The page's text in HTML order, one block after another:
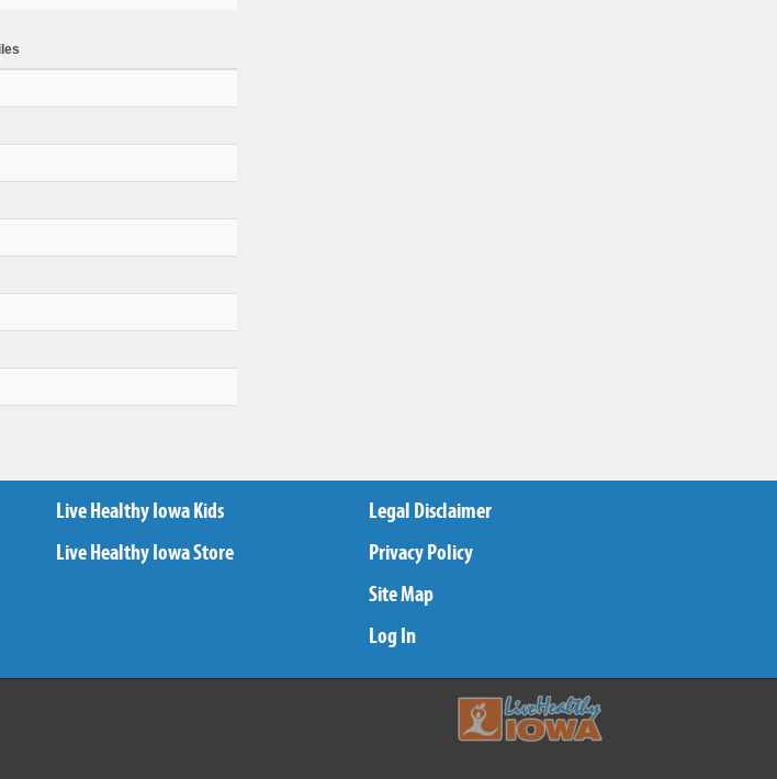
Live Healthy Iowa Kids
Live Healthy Iowa Store
Legal Disclaimer
Privacy Policy
Site Map
Log In